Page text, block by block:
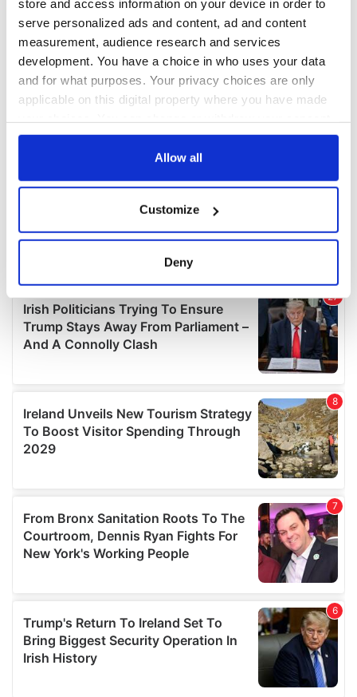
store and access information on your device in order to
serve personalized ads and content, ad and content
measurement, audience research and services
development. You have a choice in who uses your data
and for what purposes. Your privacy choices are only
applicable on this digital property where you have made
any time from the Cookie Declaration or by clicking on
Collect information about your geographical
location which can be accurate to within several
Find out more about how your personal data is processed
and set your preferences in thedetails section
We use cookies to personalise content and ads, to
We also share information about your use of our site with
our social media, advertising and analytics partners who
may combine it with other information that you’ve
provided to them or that they’ve collected from your use
Allow all
Customize
Deny